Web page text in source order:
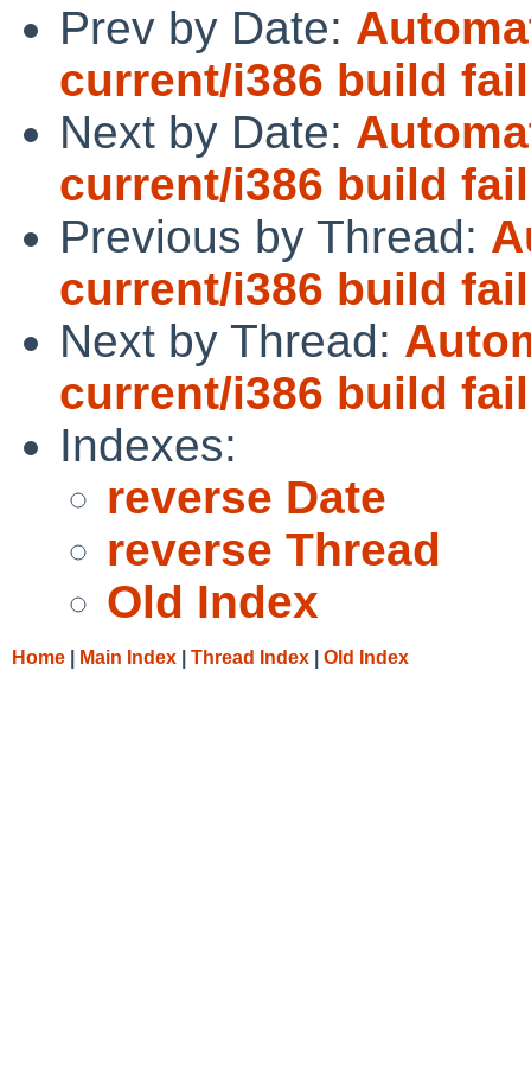
Prev by Date:
current/i386 build
Next by Date:
current/i386 build
Previous by Thread:
current/i386 build
Next by Thread:
current/i386 build
Indexes:
reverse Date
reverse Thread
Old Index
Home Main Index Thread Index Old Index